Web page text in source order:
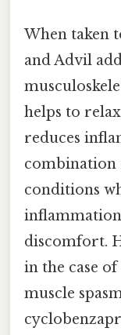
When taken
and Advil
helps to
reduces
combination
conditions
discomfort.
in the case
muscle